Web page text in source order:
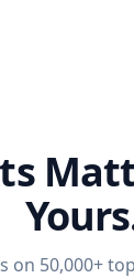
on 50,000+